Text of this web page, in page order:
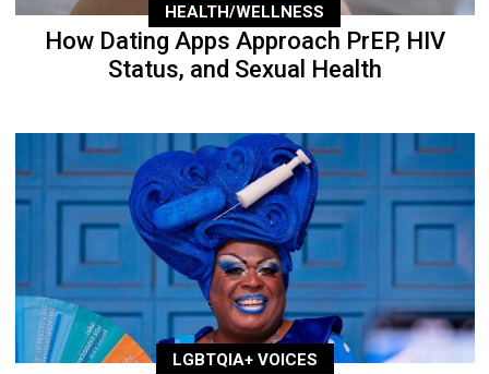
HEALTH/WELLNESS
How Dating Apps Approach PrEP, HIV
Status, and Sexual Health
LGBTQIA+ VOICES